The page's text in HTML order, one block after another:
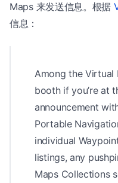
Maps 来发送信息。根据
信息：
Among the Virtual
booth if you’re at
announcement
Portable
individual
listings, any
Maps Collections